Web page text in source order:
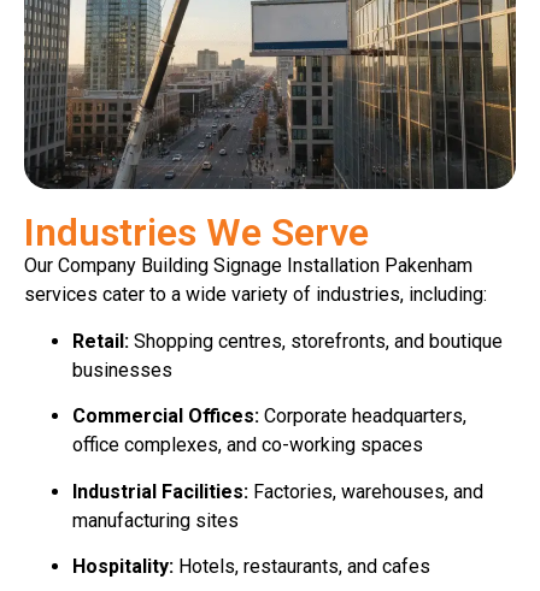
Industries We Serve
Our Company Building Signage Installation Pakenham
services cater to a wide variety of industries, including:
Retail: Shopping centres, storefronts, and boutique
businesses
Commercial Offices: Corporate headquarters,
office complexes, and co-working spaces
Industrial Facilities: Factories, warehouses, and
manufacturing sites
Hospitality: Hotels, restaurants, and cafes